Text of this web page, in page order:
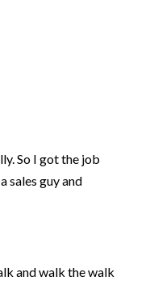
So I got the job
sales guy and
and walk the walk